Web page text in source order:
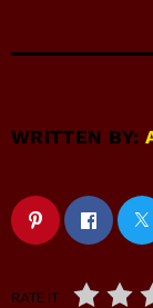
WRITTEN BY:
RATE IT